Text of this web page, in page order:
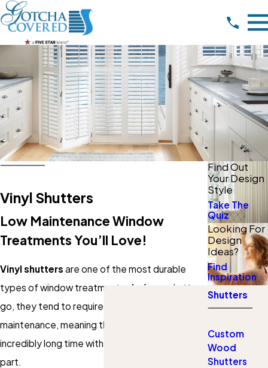
Vinyl Shutters
Low Maintenance Window
Treatments You’ll Love!
Vinyl shutters are one of the most durable
types of window treatments. As far as shutters
go, they tend to require the least amount of
maintenance, meaning they can last an
incredibly long time with little to no work on your
part.
Find Out
Your Design
Style
Take The
Quiz
Looking For
Design
Ideas?
Find
Inspiration
Shutters
Custom
Wood
Shutters